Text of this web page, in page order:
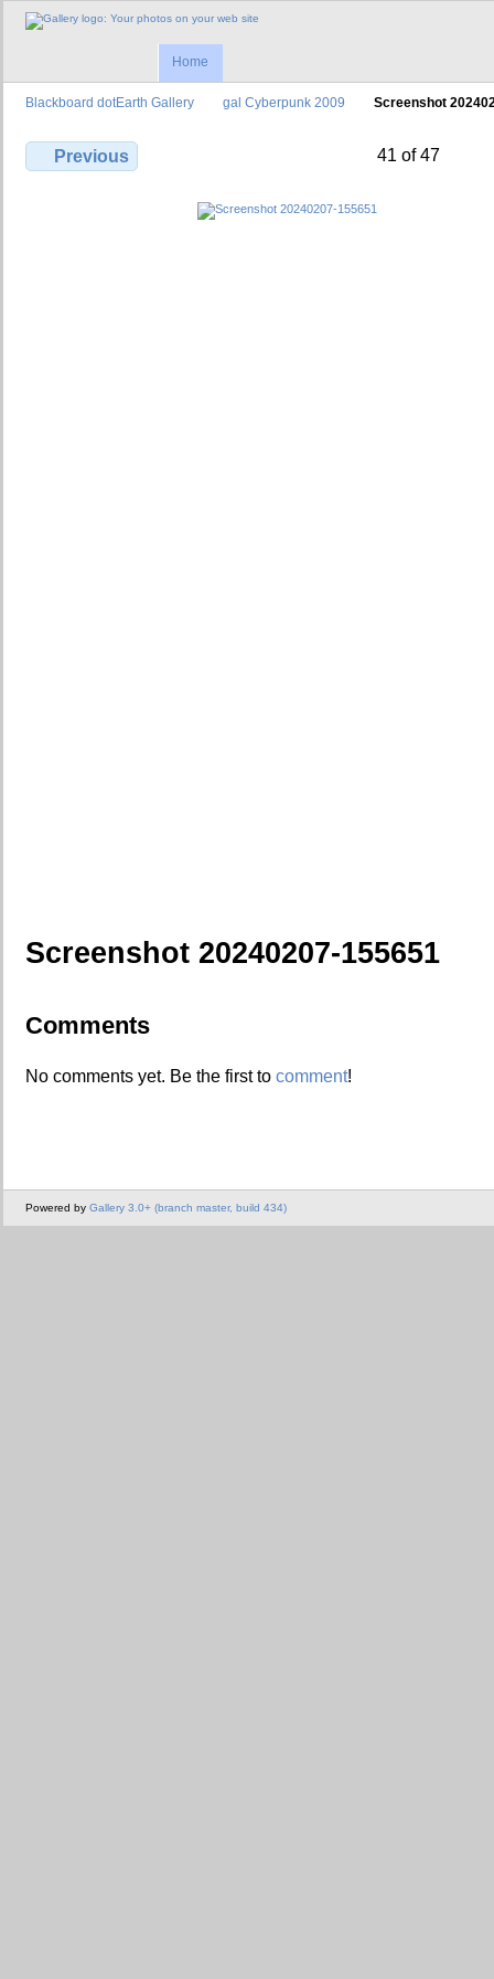
Home
Blackboard dotEarth Gallery gal Cyberpunk 2009 Screenshot
Previous 41 of 47
Screenshot 20240207-155651
Comments
No comments yet. Be the first to comment!
Powered by Gallery 3.0+ (branch master, build 434)